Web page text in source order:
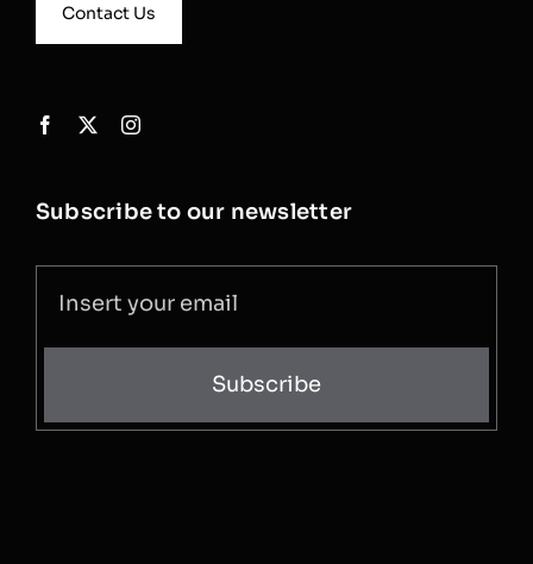
Contact Us
Subscribe to our newsletter
Subscribe